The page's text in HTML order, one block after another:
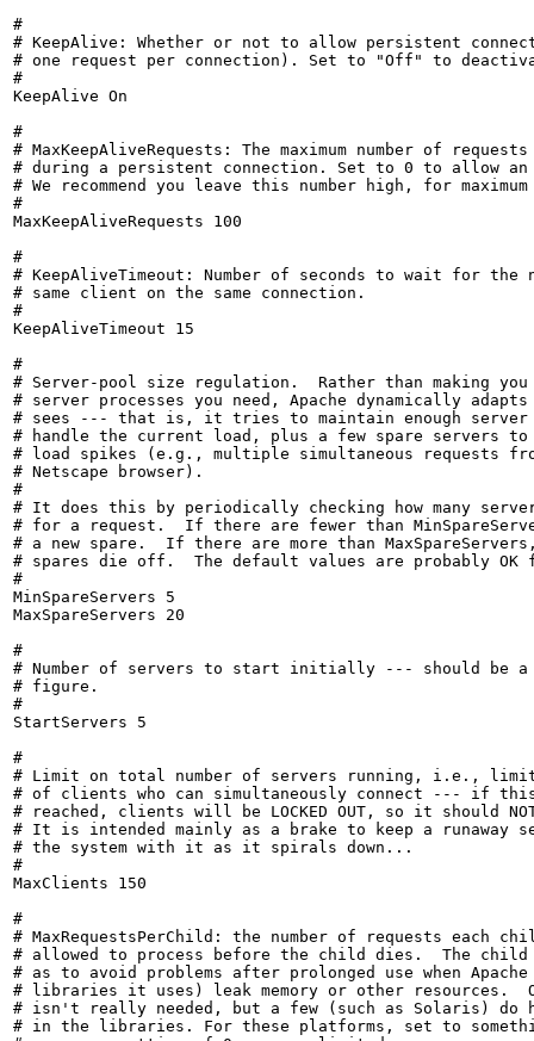
#
# KeepAlive: Whether or not to allow persistent
# one request per connection). Set to "Off" to
#
KeepAlive On
#
# MaxKeepAliveRequests: The maximum number of
# during a persistent connection. Set to 0 to allow an
# We recommend you leave this number high, for
#
MaxKeepAliveRequests 100
#
# KeepAliveTimeout: Number of seconds to wait for the
# same client on the same connection.
#
KeepAliveTimeout 15
#
# Server-pool size regulation.  Rather than making you
# server processes you need, Apache dynamically
# sees --- that is, it tries to maintain enough server
# handle the current load, plus a few spare servers
# load spikes (e.g., multiple simultaneous requests
# Netscape browser).
#
# It does this by periodically checking how many
# for a request.  If there are fewer than
# a new spare.  If there are more than
# spares die off.  The default values are probably OK
#
MinSpareServers 5
MaxSpareServers 20
#
# Number of servers to start initially --- should be a
# figure.
#
StartServers 5
#
# Limit on total number of servers running, i.e., limit
# of clients who can simultaneously connect --- if
# reached, clients will be LOCKED OUT, so it should NOT
# It is intended mainly as a brake to keep a runaway
# the system with it as it spirals down...
#
MaxClients 150
#
# MaxRequestsPerChild: the number of requests each
# allowed to process before the child dies.  The
# as to avoid problems after prolonged use when Apache
# libraries it uses) leak memory or other resources.
# isn't really needed, but a few (such as Solaris) do
# in the libraries. For these platforms, set to